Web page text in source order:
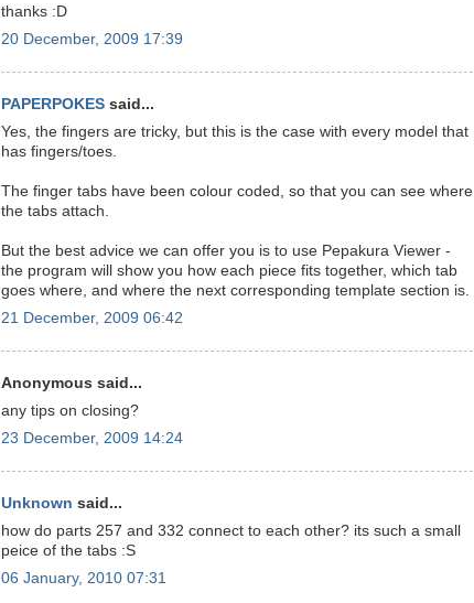
thanks :D
20 December, 2009 17:39
PAPERPOKES said...
Yes, the fingers are tricky, but this is the case with every model that
has fingers/toes.
The finger tabs have been colour coded, so that you can see where
the tabs attach.
But the best advice we can offer you is to use Pepakura Viewer -
the program will show you how each piece fits together, which tab
goes where, and where the next corresponding template section is.
21 December, 2009 06:42
Anonymous said...
any tips on closing?
23 December, 2009 14:24
Unknown said...
how do parts 257 and 332 connect to each other? its such a small
peice of the tabs :S
06 January, 2010 07:31